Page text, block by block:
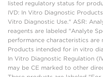
listed regulatory status for
IVD: In Vitro Diagnostic
Vitro Diagnostic Use." ASR:
reagents are labeled "Analyte
performance characteristics are
Products intended for in vitro
In Vitro Diagnostic Regulation
may be CE marked to other